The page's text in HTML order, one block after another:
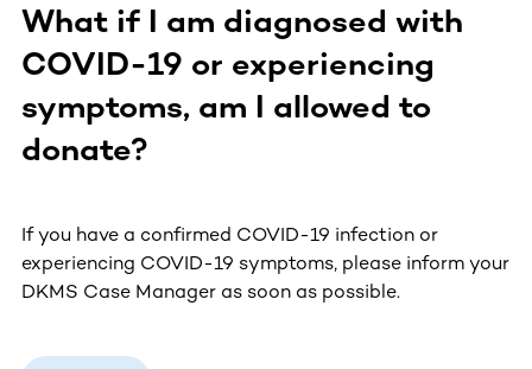
What if I am diagnosed with
COVID-19 or experiencing
symptoms, am I allowed to
donate?
If you have a confirmed COVID-19 infection or
experiencing COVID-19 symptoms, please inform your
DKMS Case Manager as soon as possible.